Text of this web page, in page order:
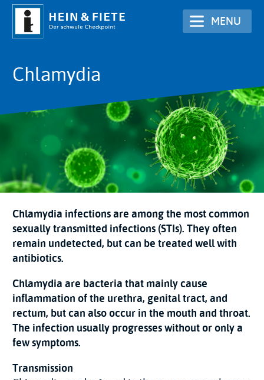
Skip
main
MENU
Chlamydia
Chlamydia infections are among the most common
sexually transmitted infections (STIs). They often
remain undetected, but can be treated well with
antibiotics.
Chlamydia are bacteria that mainly cause
inflammation of the urethra, genital tract, and
rectum, but can also occur in the mouth and throat.
The infection usually progresses without or only a
few symptoms.
Transmission